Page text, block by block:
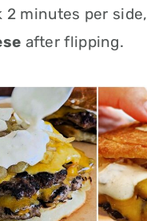
2 minutes per side,
after flipping.